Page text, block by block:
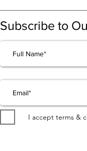
Subscribe to
I accept terms &